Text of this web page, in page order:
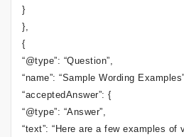
}
},
{
“@type”: “Question”,
“name”: “Sample Wording
“acceptedAnswer”: {
“@type”: “Answer”,
“text”: “Here are a few examples of